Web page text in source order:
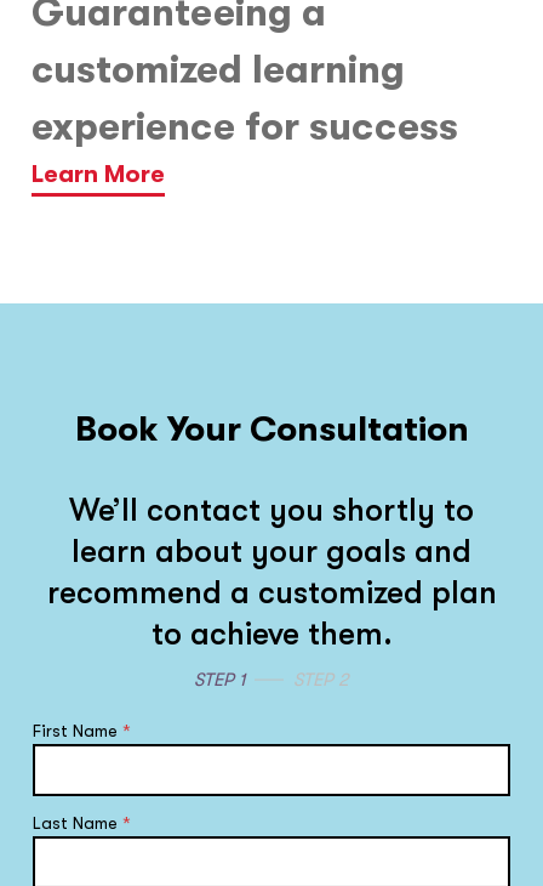
Guaranteeing a
customized learning
experience for success
Learn More
Book Your Consultation
We’ll contact you shortly to
learn about your goals and
recommend a customized plan
to achieve them.
STEP 1 STEP 2
First Name*
Last Name*